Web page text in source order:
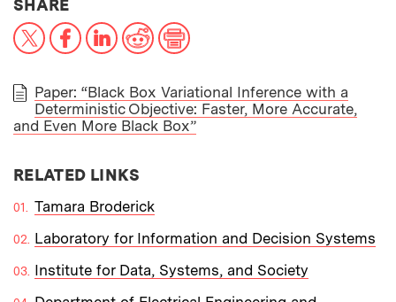
SHARE
X FacebookLinkedInReddit
PAPER
Paper: “Black Box Variational Inference with a
Deterministic Objective: Faster, More Accurate,
and Even More Black Box”
RELATED LINKS
Tamara Broderick
Laboratory for Information and Decision Systems
Institute for Data, Systems, and Society